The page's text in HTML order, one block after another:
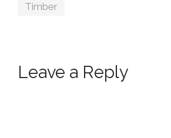
Timber
Leave a Reply